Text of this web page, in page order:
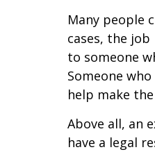
Many people
cases, the
to someone
Someone
help make
Above all, an
have a legal